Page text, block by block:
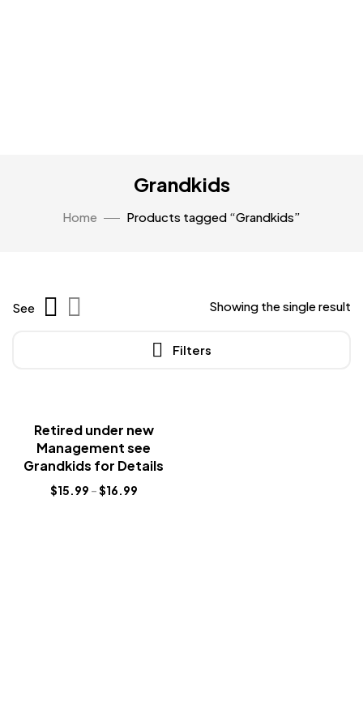
Grandkids
Home Products tagged “Grandkids”
Filters
Showing the single result
See
Retired under new
Management see
Grandkids for Details
$15.99 –$16.99